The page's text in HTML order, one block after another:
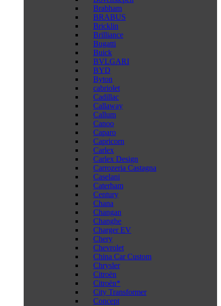
Brabham
BRABUS
Bricklin
Brilliance
Bugatti
Buick
BVLGARI
BYD
Byton
cabriolet
Cadillac
Callaway
Callum
Canoo
Caparo
Capricorn
Carlex
Carlex Design
Carrozeria Castagna
Caselani
Caterham
Century
Chana
Changan
Changhe
Charger EV
Chery
Chevrolet
China Car Custom
Chrysler
Citroën
Citroën*
City Transformer
Concept